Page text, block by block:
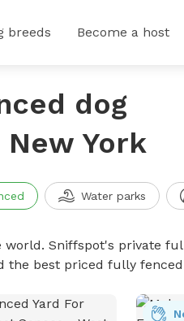
breeds Become a host
dog
York
Water parks
Sniffspot's private
the best priced fully